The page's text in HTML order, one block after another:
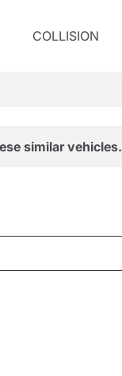
COLLISION
similar vehicles.